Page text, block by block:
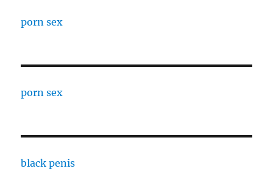
porn sex
porn sex
black penis